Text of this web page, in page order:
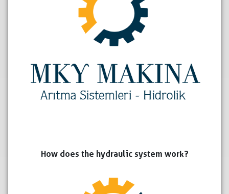
How does the hydraulic system work?